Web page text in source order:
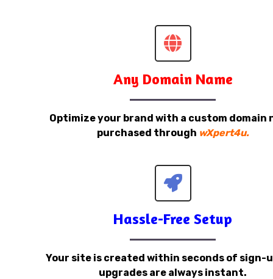
Any Domain Name
Optimize your brand with a custom domain
purchased through wXpert4u.
Hassle-Free Setup
Your site is created within seconds of sign-
upgrades are always instant.